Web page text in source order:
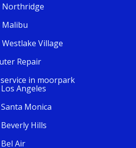
Northridge
Malibu
Village
Repair
in moorpark
Angeles
Monica
Hills
Air